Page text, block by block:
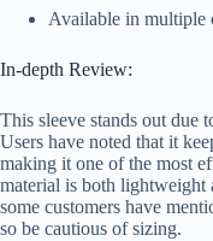
Available in multiple
In-depth Review:
This sleeve stands out due
Users have noted that it
making it one of the most
material is both lightweight
some customers have
so be cautious of sizing.